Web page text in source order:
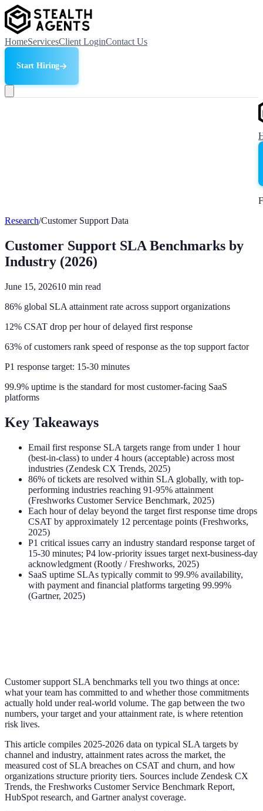
HomeServicesClient LoginContact Us
Start Hiring
Research/Customer Support Data
Customer Support SLA Benchmarks by
Industry (2026)
June 15, 202610 min read
86% global SLA attainment rate across support organizations
12% CSAT drop per hour of delayed first response
63% of customers rank speed of response as the top support factor
P1 response target: 15-30 minutes
99.9% uptime is the standard for most customer-facing SaaS
platforms
Key Takeaways
Email first response SLA targets range from under 1 hour
(best-in-class) to under 4 hours (acceptable) across most
industries (Zendesk CX Trends, 2025)
86% of tickets are resolved within SLA globally, with top-
performing industries reaching 91-95% attainment
(Freshworks Customer Service Benchmark, 2025)
Each hour of delay beyond the target first response time drops
CSAT by approximately 12 percentage points (Freshworks,
2025)
P1 critical issues carry an industry standard response target of
15-30 minutes; P4 low-priority issues target next-business-day
acknowledgment (Rootly / Freshworks, 2025)
SaaS uptime SLAs typically commit to 99.9% availability,
with payment and financial platforms targeting 99.99%
(Gartner, 2025)
Customer support SLA benchmarks tell you two things at once:
what your team has committed to and whether those commitments
actually hold under real-world volume. The gap between the two
numbers, your target and your attainment rate, is where retention
risk lives.
This article compiles 2025-2026 data on typical SLA targets by
channel and industry, attainment rates across the market, the
measured cost of SLA breaches on CSAT and churn, and how
organizations structure priority tiers. Sources include Zendesk CX
Trends, the Freshworks Customer Service Benchmark Report,
HubSpot research, and Gartner analyst coverage.